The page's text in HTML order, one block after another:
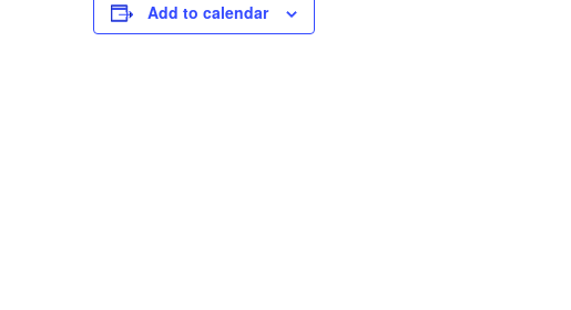
Add to calendar